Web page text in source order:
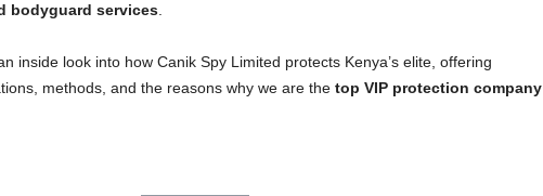
bodyguard services.
inside look into how Canik Spy Limited protects Kenya’s elite, offering
methods, and the reasons why we are the top VIP protection company